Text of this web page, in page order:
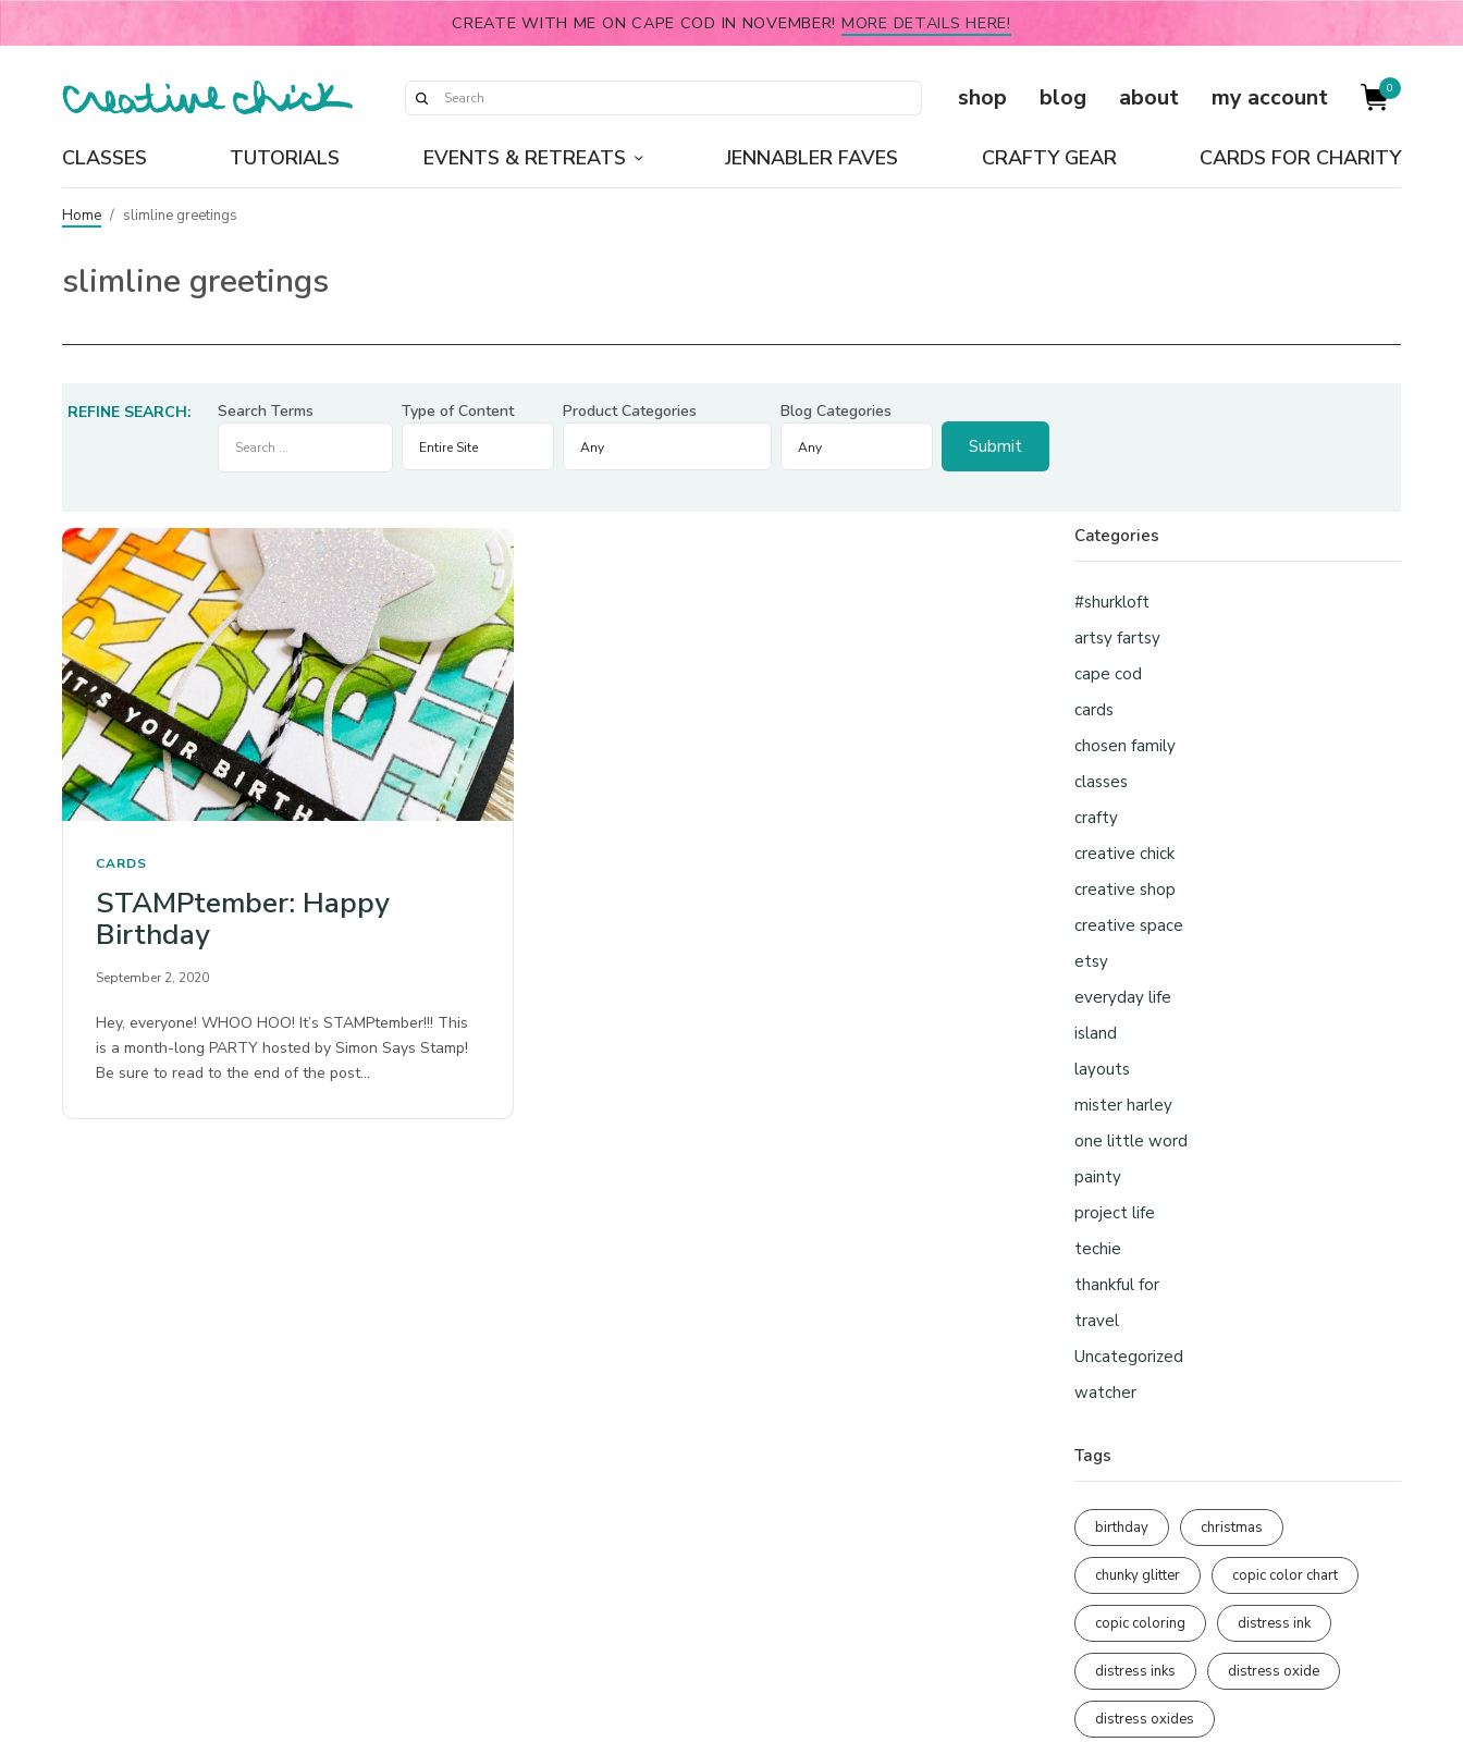
CREATE WITH ME ON CAPE COD IN NOVEMBER! MORE DETAILS HERE!
shop blog about my account 0
CLASSES TUTORIALS EVENTS & RETREATS JENNABLER FAVES CRAFTY GEAR CARDS FOR CHARITY
Home / slimline greetings
slimline greetings
REFINE SEARCH: Search Terms Type of Content Product Categories Blog Categories
CARDS
STAMPtember: Happy
Birthday
September 2, 2020
Hey, everyone! WHOO HOO! It’s STAMPtember!!! This
is a month-long PARTY hosted by Simon Says Stamp!
Be sure to read to the end of the post…
Categories
#shurkloft
artsy fartsy
cape cod
cards
chosen family
classes
crafty
creative chick
creative shop
creative space
etsy
everyday life
island
layouts
mister harley
one little word
painty
project life
techie
thankful for
travel
Uncategorized
watcher
Tags
birthday christmas
chunky glitter copic color chart
copic coloring distress ink
distress inks distress oxide
distress oxides